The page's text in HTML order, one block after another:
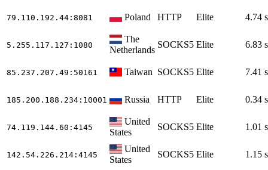
79.110.192.44 :8081 Poland HTTP Elite 4.74 s
5.255.117.127 :1080
The
Netherlands
SOCKS5 Elite 6.83 s
85.237.207.49 :50161 Taiwan SOCKS5 Elite 7.41 s
185.200.188.234 :10001 Russia HTTP Elite 0.34 s
74.119.144.60 :4145
United
States
SOCKS5 Elite 1.01 s
142.54.226.214 :4145
United
States
SOCKS5 Elite 1.15 s